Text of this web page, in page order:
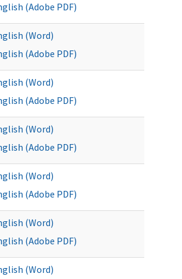
(Adobe PDF)
(Word)
(Adobe PDF)
(Word)
(Adobe PDF)
(Word)
(Adobe PDF)
(Word)
(Adobe PDF)
(Word)
(Adobe PDF)
(Word)